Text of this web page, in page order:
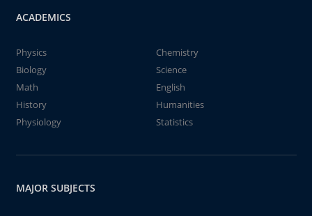
ACADEMICS
Physics
Chemistry
Biology
Science
Math
English
History
Humanities
Physiology
Statistics
MAJOR SUBJECTS